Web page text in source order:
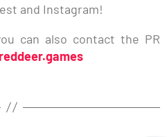
and Instagram!
can also contact the PR